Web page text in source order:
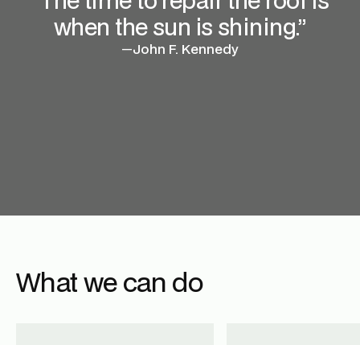
when the sun is shining.”
—John F. Kennedy
What we can do